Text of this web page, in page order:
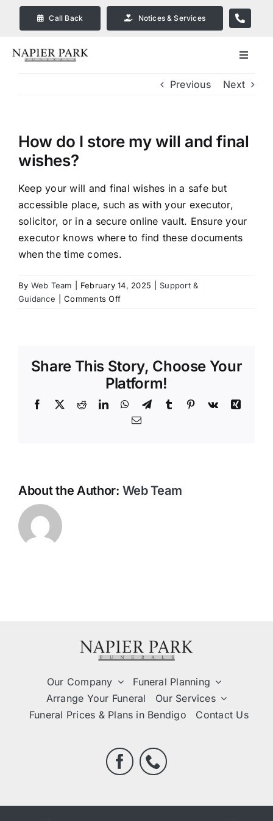
Skip
Call Back Notices & Services
Toggle
Our Company
Our Services
Funeral Prices & Plans in
Contact Us
Previous Next
How do I store my will and final
wishes?
Keep your will and final wishes in a safe but
accessible place, such as with your executor,
solicitor, or in a secure online vault. Ensure your
executor knows where to find these documents
when the time comes.
By Web Team February 14, 2025
Support &
Guidance
Comments Offon
my
will
and
final
wishes?
Share This Story, Choose Your
Platform!
Facebook
X RedditLinkedInWhatsApp
TelegramTumblr Pinterest
Vk
Xing
Email
About the Author: Web Team
Our Company
Funeral Planning
Arrange Your Funeral
Our Services
Funeral Prices & Plans in Bendigo
Contact Us